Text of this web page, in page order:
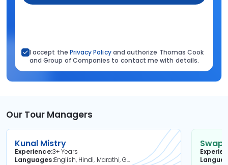
I accept the Privacy Policyand authorize Thomas Cook
and Group of Companies to contact me with details.
Our Tour Managers
Kunal Mistry
Experience3+ Years
Languages
English, Hindi, Marathi, Gujarati